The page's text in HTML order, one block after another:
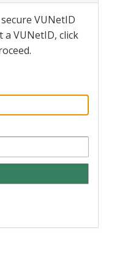
VUNetID
VUNetID, click